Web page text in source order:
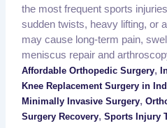
the most frequent sports
sudden twists, heavy lifting, or
may cause long-term pain,
meniscus repair and
Affordable Orthopedic Surgery,
Knee Replacement Surgery in
Minimally Invasive Surgery,
Surgery Recovery, Sports Injury